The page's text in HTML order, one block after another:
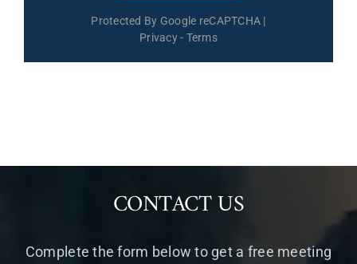
Protected By Google reCAPTCHA |
Privacy- Terms
CONTACT US
Complete the form below to get a free meeting